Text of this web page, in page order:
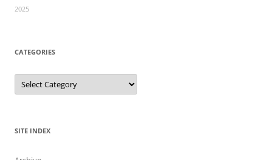
2025
CATEGORIES
Categories
SITE INDEX